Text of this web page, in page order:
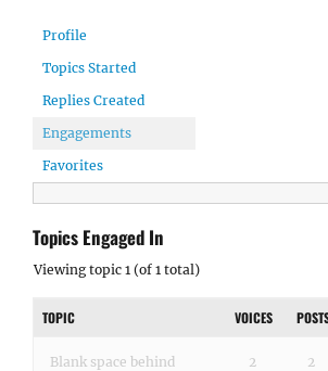
Profile
Topics Started
Replies Created
Engagements
Favorites
Topics Engaged In
Viewing topic 1 (of 1 total)
TOPIC VOICES
Blank space behind
2 2